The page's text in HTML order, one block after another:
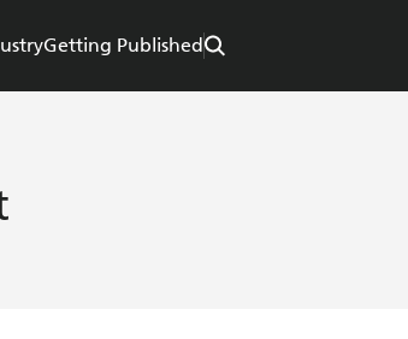
Getting Published